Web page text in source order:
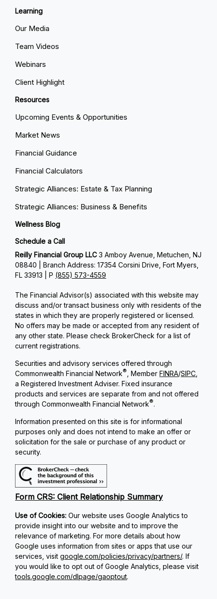
Learning
Our Media
Team Videos
Webinars
Client Highlight
Resources
Upcoming Events & Opportunities
Market News
Financial Guidance
Financial Calculators
Strategic Alliances: Estate & Tax Planning
Strategic Alliances: Business & Benefits
Wellness Blog
Schedule a Call
Reilly Financial Group LLC3 Amboy Avenue, Metuchen, NJ
08840 | Branch Address: 17354 Corsini Drive, Fort Myers,
FL 33913 | P (855) 573-4559
The Financial Advisor(s) associated with this website may
discuss and/or transact business only with residents of the
states in which they are properly registered or licensed.
No offers may be made or accepted from any resident of
any other state. Please check BrokerCheck for a list of
current registrations.
Securities and advisory services offered through
Commonwealth Financial Network® , MemberFINRA/SIPC
a Registered Investment Adviser. Fixed insurance
products and services are separate from and not offered
through Commonwealth Financial Network®.
Information presented on this site is for informational
purposes only and does not intend to make an offer or
solicitation for the sale or purchase of any product or
security.
Form CRS: Client Relationship Summary
Use of Cookies:Our website uses Google Analytics to
provide insight into our website and to improve the
relevance of marketing. For more details about how
Google uses information from sites or apps that use our
services, visitgoogle.com/policies/privacy/partners/. If
you would like to opt out of Google Analytics, please visit
tools.google.com/dlpage/gaoptout.